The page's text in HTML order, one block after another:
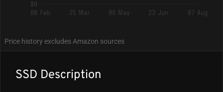
$0
08 Feb
25 Mar 09 May 23 Jun 07 Aug
Price history excludes Amazon sources
SSD Description